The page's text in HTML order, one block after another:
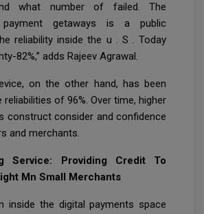
what number of failed. The
getaways is a public
reliability inside the u . S . Today
82%,” adds Rajeev Agrawal.
on the other hand, has been
reliabilities of 96%. Over time, higher
construct consider and confidence
and merchants.
Service: Providing Credit To
Mn Small Merchants
inside the digital payments space